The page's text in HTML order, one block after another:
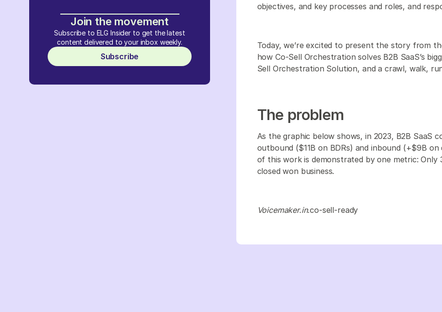
Join the movement
Subscribe to ELG Insider to get the latest
content delivered to your inbox weekly.
Subscribe
objectives, and key processes and roles, and
Today, we’re excited to present the story from
how Co-Sell Orchestration solves B2B SaaS’s
Sell Orchestration Solution, and a crawl, walk,
The problem
As the graphic below shows, in 2023, B2B SaaS
outbound ($11B on BDRs) and inbound (+$9B
of this work is demonstrated by one metric: Only
closed won business.
Voicemaker.in.co-sell-ready